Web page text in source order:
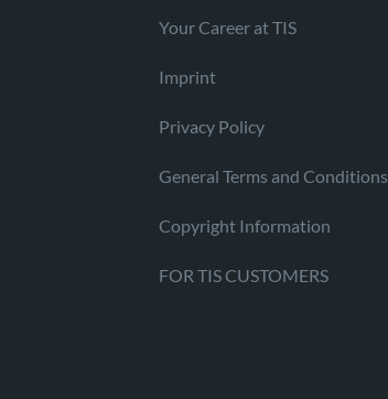
Your Career at TIS
Imprint
Privacy Policy
General Terms and Conditions
Copyright Information
FOR TIS CUSTOMERS